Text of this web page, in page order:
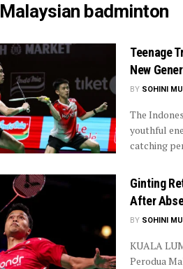
Malaysian badminton
Teenage
New
BY SOHINI
The
youthful
catching
Ginting
After
BY SOHINI
KUALA
Perodua